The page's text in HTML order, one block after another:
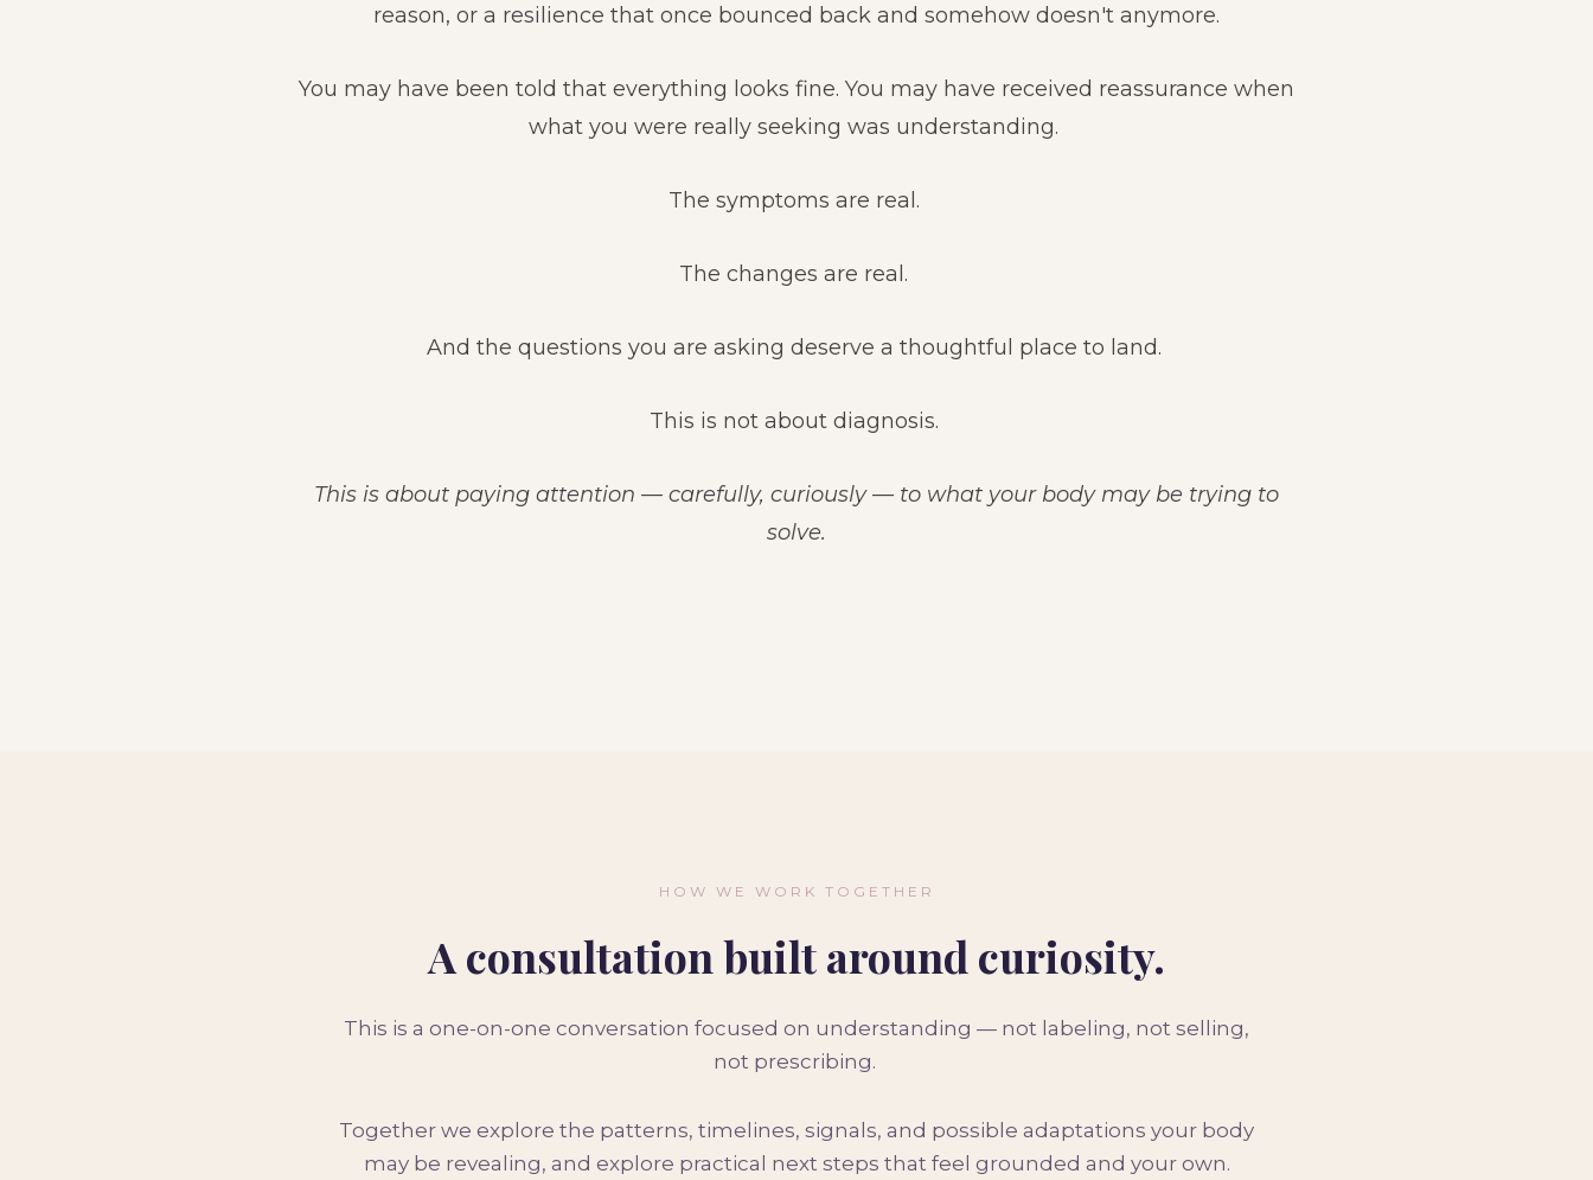
reason, or a resilience that once bounced back and somehow doesn't anymore.
You may have been told that everything looks fine. You may have received reassurance when
what you were really seeking was understanding.
The symptoms are real.
The changes are real.
And the questions you are asking deserve a thoughtful place to land.
This is not about diagnosis.
This is about paying attention — carefully, curiously — to what your body may be trying to
solve.
HOW WE WORK TOGETHER
A consultation built around curiosity.
This is a one-on-one conversation focused on understanding — not labeling, not selling,
not prescribing.
Together we explore the patterns, timelines, signals, and possible adaptations your body
may be revealing, and explore practical next steps that feel grounded and your own.